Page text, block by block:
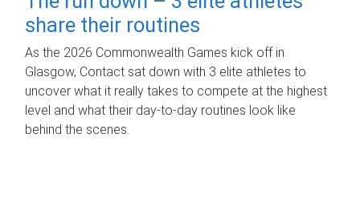
share their routines
As the 2026 Commonwealth Games kick off in
Glasgow, Contact sat down with 3 elite athletes to
uncover what it really takes to compete at the highest
level and what their day‑to‑day routines look like
behind the scenes.